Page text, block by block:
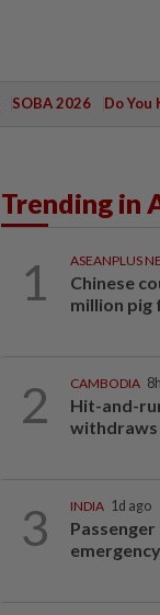
SOBA 2026 Do You
Trending in
1 ASEANPLUS
Chinese
million pig
2 CAMBODIA
Hit-and-
withdraws
3 INDIA 1d ago